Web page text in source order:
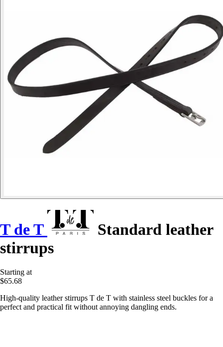
T de T
Standard leather
stirrups
Starting at
$65.68
High-quality leather stirrups T de T with stainless steel buckles for a
perfect and practical fit without annoying dangling ends.